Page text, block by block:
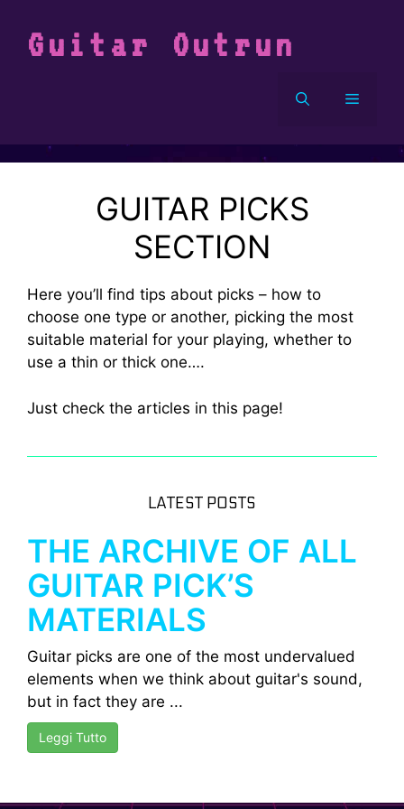
contenuto
Guitar Outrun
Menu
GUITAR PICKS
SECTION
Here you’ll find tips about picks – how to
choose one type or another, picking the most
suitable material for your playing, whether to
use a thin or thick one….
Just check the articles in this page!
LATEST POSTS
THE ARCHIVE OF ALL
GUITAR PICK’S
MATERIALS
Guitar picks are one of the most undervalued
elements when we think about guitar's sound,
but in fact they are ...
Leggi Tutto